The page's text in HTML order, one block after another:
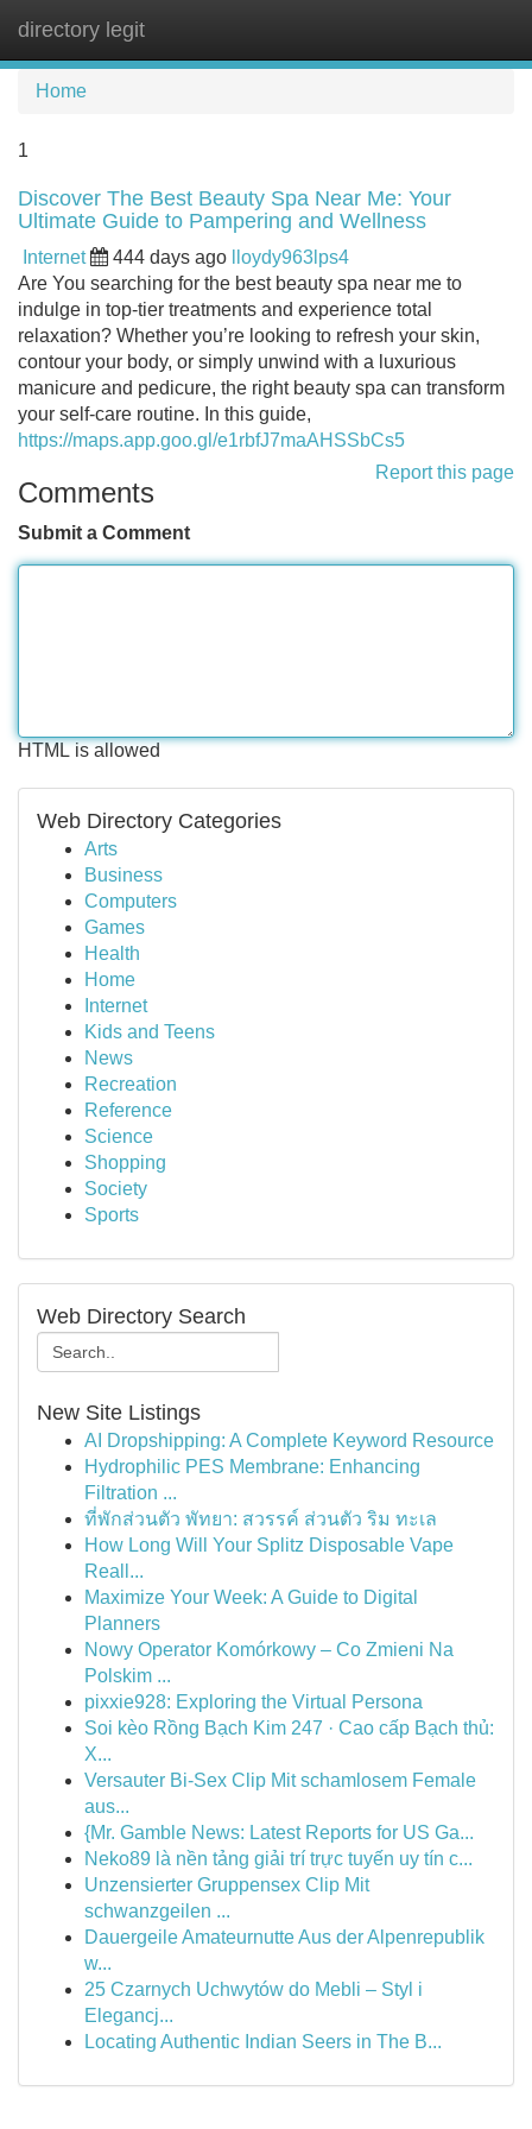
directory legit
Home
1
Discover The Best Beauty Spa Near Me: Your
Ultimate Guide to Pampering and Wellness
Internet 444 days ago
lloydy963lps4
Are You searching for the best beauty spa near me to
indulge in top-tier treatments and experience total
relaxation? Whether you’re looking to refresh your skin,
contour your body, or simply unwind with a luxurious
manicure and pedicure, the right beauty spa can transform
your self-care routine. In this guide,
https://maps.app.goo.gl/e1rbfJ7maAHSSbCs5
Report this page
Comments
Submit a Comment
HTML is allowed
Web Directory Categories
Arts
Business
Computers
Games
Health
Home
Internet
Kids and Teens
News
Recreation
Reference
Science
Shopping
Society
Sports
Web Directory Search
New Site Listings
AI Dropshipping: A Complete Keyword Resource
Hydrophilic PES Membrane: Enhancing
Filtration ...
ที่พักส่วนตัว พัทยา: สวรรค์ ส่วนตัว ริม ทะเล
How Long Will Your Splitz Disposable Vape
Reall...
Maximize Your Week: A Guide to Digital
Planners
Nowy Operator Komórkowy – Co Zmieni Na
Polskim ...
pixxie928: Exploring the Virtual Persona
Soi kèo Rồng Bạch Kim 247 · Cao cấp Bạch thủ:
X...
Versauter Bi-Sex Clip Mit schamlosem Female
aus...
{Mr. Gamble News: Latest Reports for US Ga...
Neko89 là nền tảng giải trí trực tuyến uy tín c...
Unzensierter Gruppensex Clip Mit
schwanzgeilen ...
Dauergeile Amateurnutte Aus der Alpenrepublik
w...
25 Czarnych Uchwytów do Mebli – Styl i
Elegancj...
Locating Authentic Indian Seers in The B...